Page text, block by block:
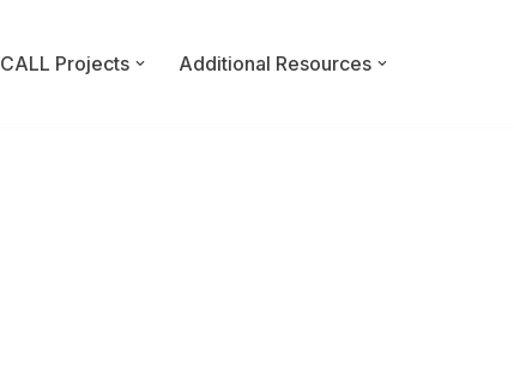
CALL Projects Additional Resources